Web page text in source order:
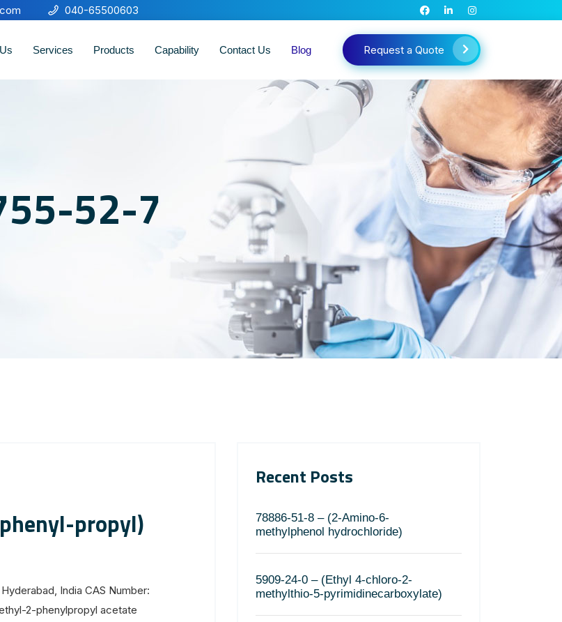
040-65500603
Services Products Capability Contact Us Blog Request a Quote
52-7
propyl)
India CAS Number:
2-phenylpropyl acetate
Recent Posts
78886-51-8 – (2-Amino-6-
methylphenol hydrochloride)
5909-24-0 – (Ethyl 4-chloro-2-
methylthio-5-pyrimidinecarboxylate)